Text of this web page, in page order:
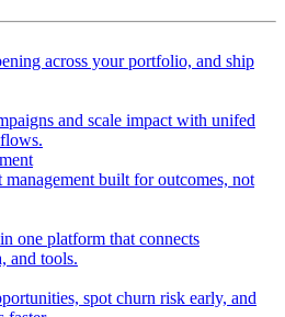
across your portfolio, and ship
and scale impact with unifed
management built for outcomes, not
one platform that connects
and tools.
spot churn risk early, and